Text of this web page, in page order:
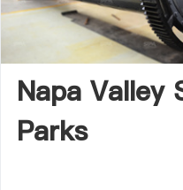
Napa Valley
Parks